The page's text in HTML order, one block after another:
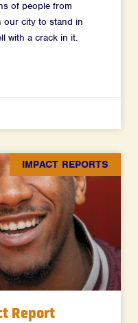
of people from
our city to stand in
with a crack in it.
IMPACT REPORTS
Report